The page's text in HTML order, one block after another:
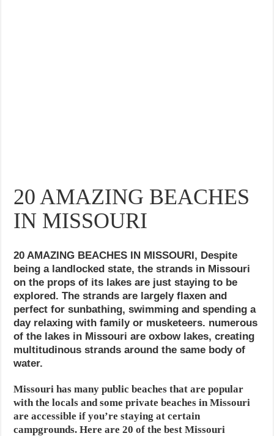
20 AMAZING BEACHES
IN MISSOURI
20 AMAZING BEACHES IN MISSOURI, Despite
being a landlocked state, the strands in Missouri
on the props of its lakes are just staying to be
explored. The strands are largely flaxen and
perfect for sunbathing, swimming and spending a
day relaxing with family or musketeers. numerous
of the lakes in Missouri are oxbow lakes, creating
multitudinous strands around the same body of
water.
Missouri has many public beaches that are popular
with the locals and some private beaches in Missouri
are accessible if you’re staying at certain
campgrounds. Here are 20 of the best Missouri